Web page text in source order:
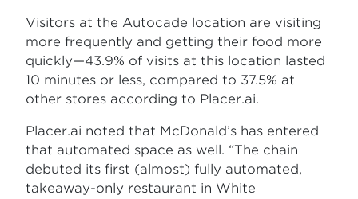
Visitors at the Autocade location are visiting
more frequently and getting their food more
quickly—43.9% of visits at this location lasted
10 minutes or less, compared to 37.5% at
other stores according to Placer.ai.
Placer.ai noted that McDonald’s has entered
that automated space as well. “The chain
debuted its first (almost) fully automated,
takeaway-only restaurant in White